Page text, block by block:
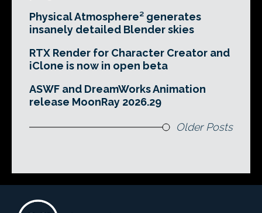
Physical Atmosphere² generates
insanely detailed Blender skies
RTX Render for Character Creator and
iClone is now in open beta
ASWF and DreamWorks Animation
release MoonRay 2026.29
Older Posts